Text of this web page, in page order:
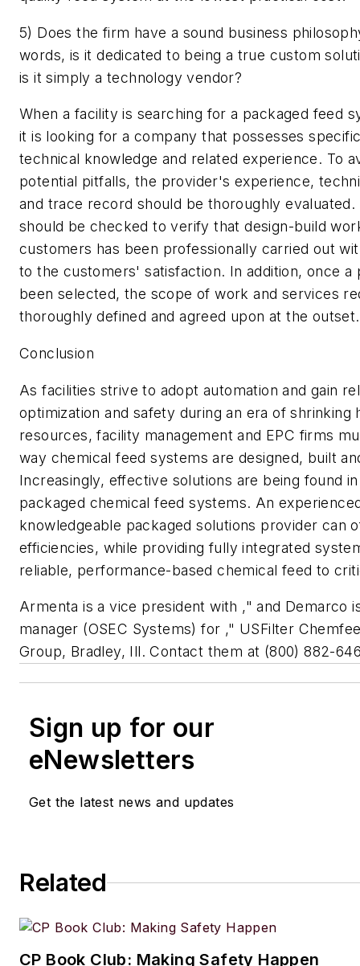
5) Does the firm have a sound business
words, is it dedicated to being a true custom
is it simply a technology vendor?
When a facility is searching for a packaged feed
it is looking for a company that possesses
technical knowledge and related experience. To
potential pitfalls, the provider's experience,
and trace record should be thoroughly evaluated.
should be checked to verify that design-build
customers has been professionally carried out
to the customers' satisfaction. In addition, once a
been selected, the scope of work and services
thoroughly defined and agreed upon at the outset.
Conclusion
As facilities strive to adopt automation and gain
optimization and safety during an era of shrinking
resources, facility management and EPC firms
way chemical feed systems are designed, built
Increasingly, effective solutions are being found
packaged chemical feed systems. An
knowledgeable packaged solutions provider can
efficiencies, while providing fully integrated
reliable, performance-based chemical feed to
Armenta is a vice president with ," and Demarco
manager (OSEC Systems) for ," USFilter
Group, Bradley, Ill. Contact them at (800) 882-
Sign up for our
eNewsletters
Get the latest news and updates
Related
CP Book Club: Making Safety Happen